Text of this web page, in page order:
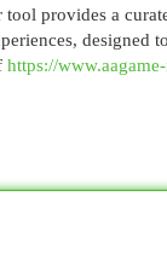
provides a
designed
https://